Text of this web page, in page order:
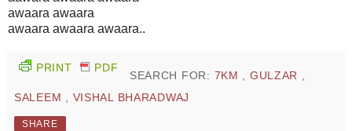
awaara awaara
awaara awaara awaara..
PRINT PDF
SEARCH FOR: 7KM , GULZAR ,
SALEEM , VISHAL BHARADWAJ
SHARE